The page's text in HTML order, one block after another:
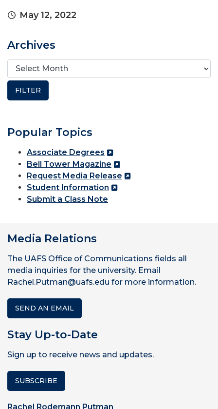
May 12, 2022
Archives
Popular Topics
Associate Degrees
Bell Tower Magazine
Request Media Release
Student Information
Submit a Class Note
Media Relations
The UAFS Office of Communications fields all
media inquiries for the university. Email
Rachel.Putman@uafs.edu for more information.
SEND AN EMAIL
Stay Up-to-Date
Sign up to receive news and updates.
SUBSCRIBE
Rachel Rodemann Putman